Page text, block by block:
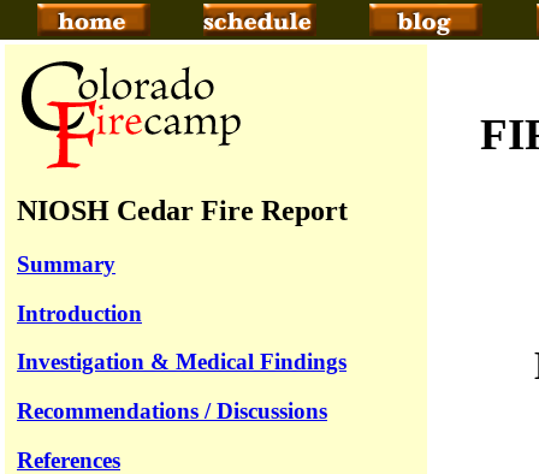
NIOSH Cedar Fire Report
Summary
Introduction
Investigation & Medical Findings
Recommendations / Discussions
References